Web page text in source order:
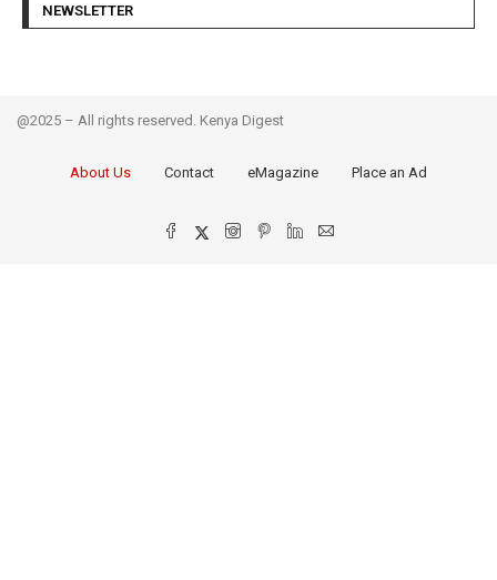
NEWSLETTER
@2025 – All rights reserved. Kenya Digest
About Us Contact eMagazine Place an Ad